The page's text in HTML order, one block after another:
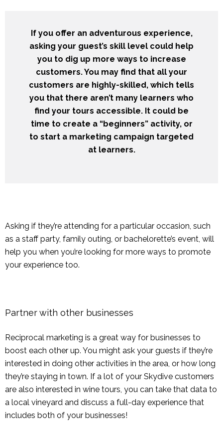
If you offer an adventurous experience,
asking your guest’s skill level could help
you to dig up more ways to increase
customers. You may find that all your
customers are highly-skilled, which tells
you that there aren’t many learners who
find your tours accessible. It could be
time to create a “beginners” activity, or
to start a marketing campaign targeted
at learners.
Asking if they’re attending for a particular occasion, such
as a staff party, family outing, or bachelorette’s event, will
help you when you’re looking for more ways to promote
your experience too.
Partner with other businesses
Reciprocal marketing is a great way for businesses to
boost each other up. You might ask your guests if they’re
interested in doing other activities in the area, or how long
they’re staying in town. If a lot of your Skydive customers
are also interested in wine tours, you can take that data to
a local vineyard and discuss a full-day experience that
includes both of your businesses!